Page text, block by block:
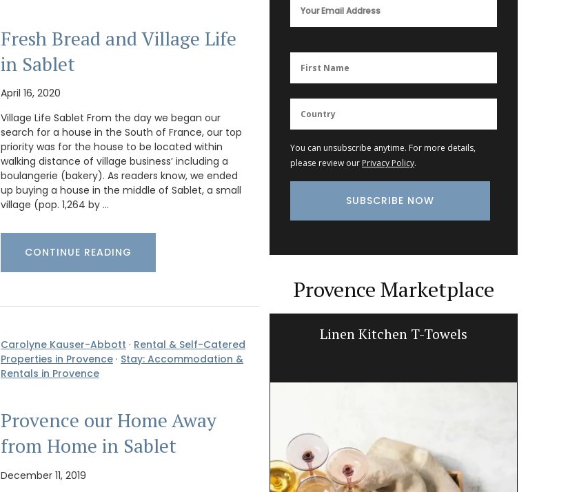
Fresh Bread and Village Life
in Sablet
April 16, 2020
Village Life Sablet From the day we began our
search for a house in the South of France, our top
priority was for the house to be located within
walking distance of village business’ including a
boulangerie (bakery). As readers know, we ended
up buying a house in the middle of Sablet, a small
village (pop. 1,264 by …
CONTINUE READING
Carolyne Kauser-Abbott · Rental & Self-Catered
Properties in Provence · Stay: Accommodation &
Rentals in Provence
Provence our Home Away
from Home in Sablet
December 11, 2019
You can unsubscribe anytime. For more details,
please review our Privacy Policy.
Provence Marketplace
Summer
Linen Kitchen T-Towels